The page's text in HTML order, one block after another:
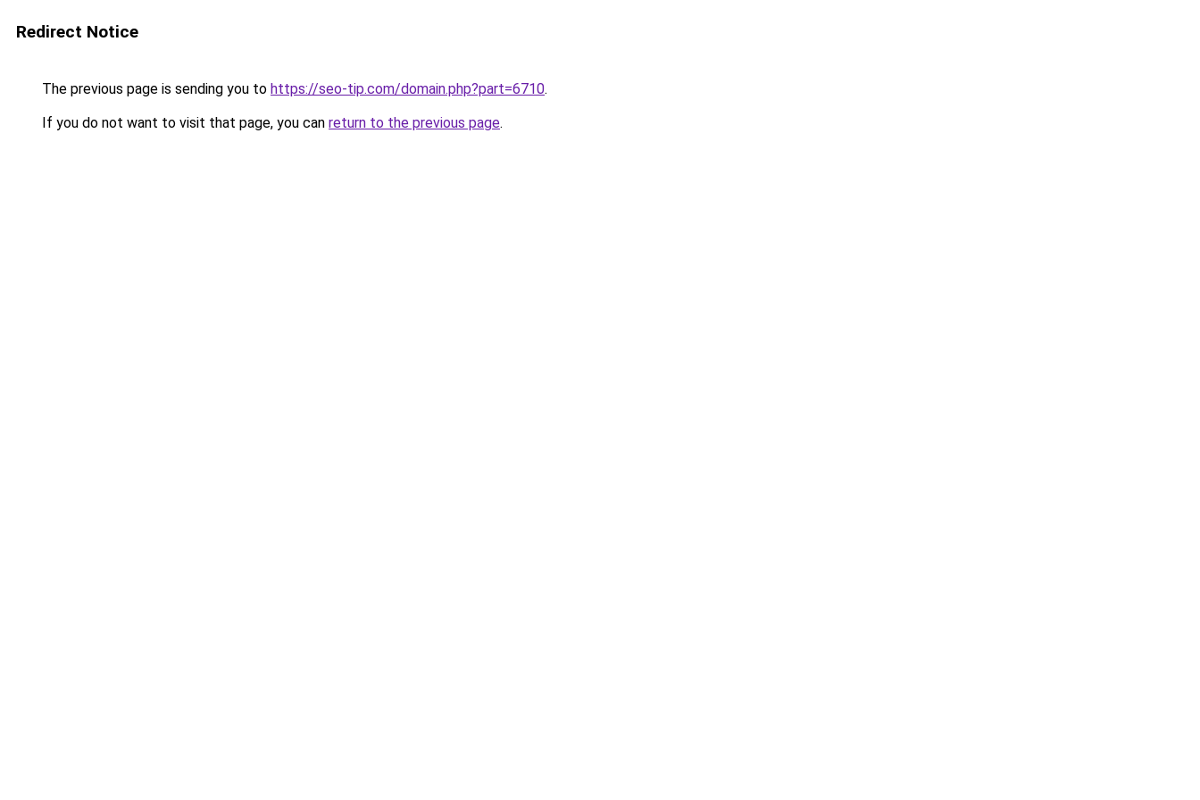
Redirect Notice
The previous page is sending you to https://seo-tip.com/domain.php?part=6710.
If you do not want to visit that page, you can return to the previous page.